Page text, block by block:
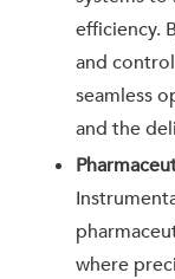
efficiency.
and
seamless
and the
where